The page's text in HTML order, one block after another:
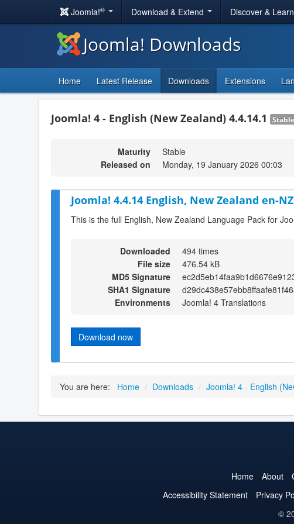
Joomla!® Download & Extend Discover & Learn
Joomla! Downloads
Home Latest Release Downloads Extensions
Joomla! 4 - English (New Zealand) 4.4.14.1 Stable
Maturity
Stable
Released on
Monday, 19 January 2026 00:03
Joomla! 4.4.14 English, New Zealand en-
This is the full English, New Zealand Language Pack for
Downloaded
494 times
File size
476.54 kB
MD5 Signature
SHA1 Signature
Environments
Joomla! 4 Translations
Download now
You are here: Home / Downloads / Joomla! 4 - English
Home About
Accessibility Statement
Privacy
©